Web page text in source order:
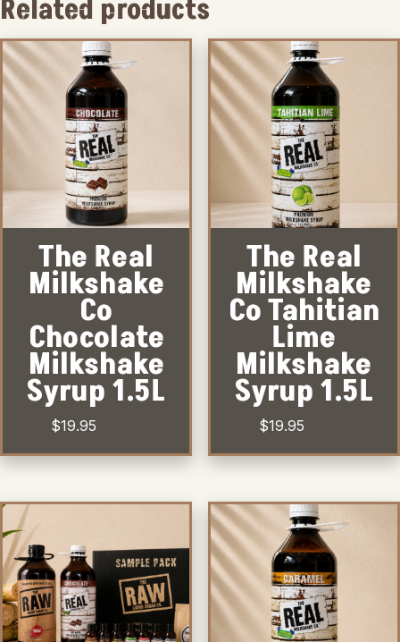
Related products
The Real
Milkshake
Co
Chocolate
Milkshake
Syrup 1.5L
$19.95
The Real
Milkshake
Co Tahitian
Lime
Milkshake
Syrup 1.5L
$19.95